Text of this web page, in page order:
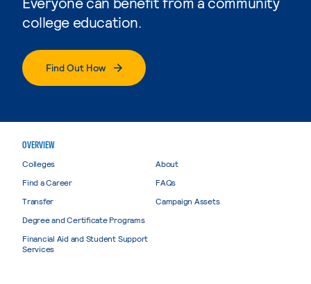
college education.
Find Out How
OVERVIEW
Colleges
Find a Career
Transfer
Degree and Certificate Programs
Financial Aid and Student Support
Services
About
FAQs
Campaign Assets